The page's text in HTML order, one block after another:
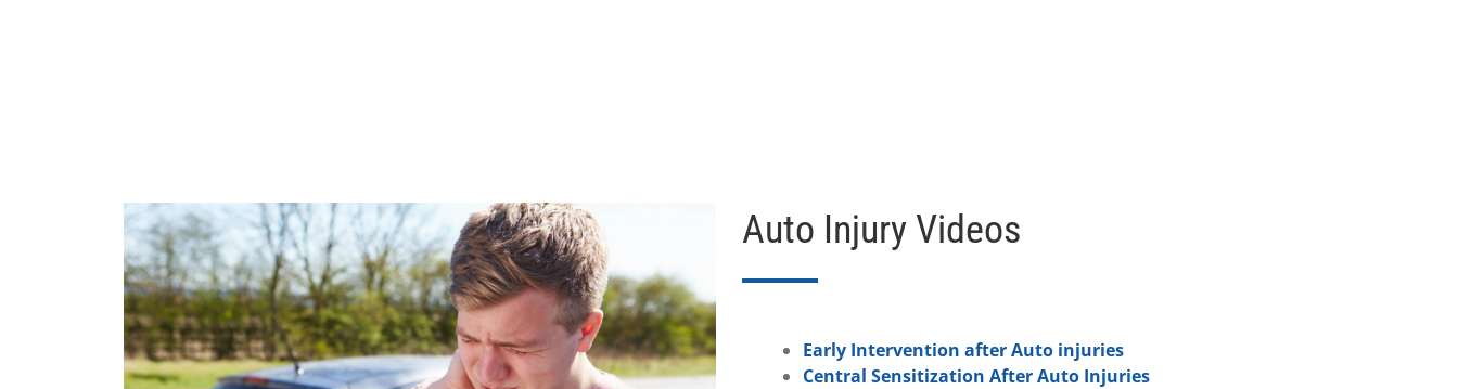
Auto Injury Videos
Early Intervention after Auto injuries
Central Sensitization After Auto Injuries